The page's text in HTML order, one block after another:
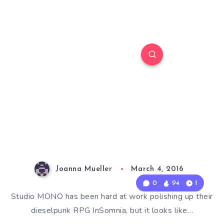
0 94 1
Joanna Mueller March 4, 2016
Studio MONO has been hard at work polishing up their
dieselpunk RPG InSomnia, but it looks like…